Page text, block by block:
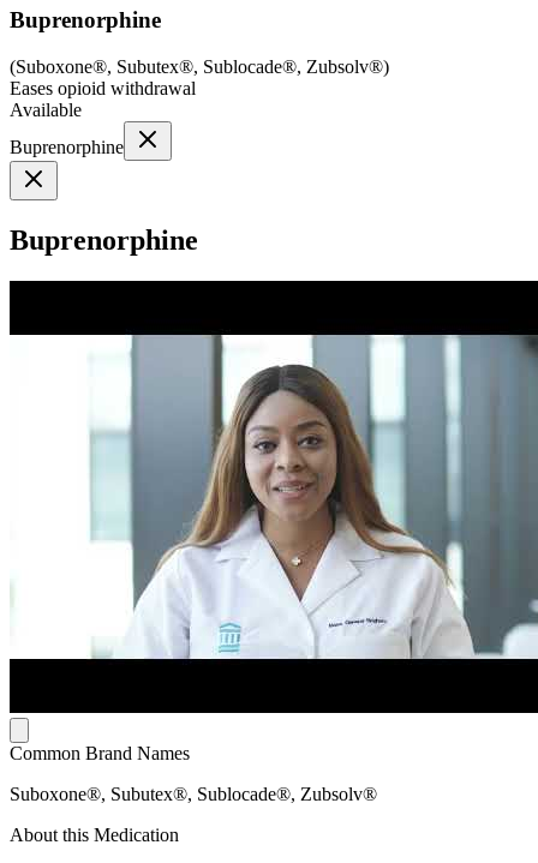
Buprenorphine
(Suboxone®, Subutex®, Sublocade®, Zubsolv®)
Eases opioid withdrawal
Available
Buprenorphine
Buprenorphine
Common Brand Names
Suboxone®, Subutex®, Sublocade®, Zubsolv®
About this Medication